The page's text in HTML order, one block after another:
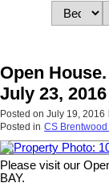
Open
July 23,
Posted on July 19, 2016
Posted in CS
Please visit our
BAY.